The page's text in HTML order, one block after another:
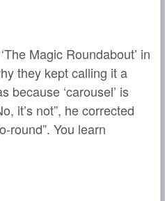
Magic Roundabout’ in
they kept calling it a
because ‘carousel’ is
it’s not”, he corrected
round”. You learn